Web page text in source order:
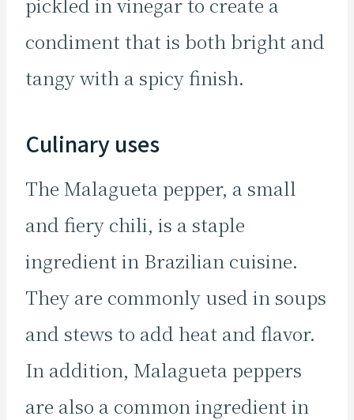
condiment that is both bright and
tangy with a spicy finish.
Culinary uses
The Malagueta pepper, a small
and fiery chili, is a staple
ingredient in Brazilian cuisine.
They are commonly used in soups
and stews to add heat and flavor.
In addition, Malagueta peppers
are also a common ingredient in